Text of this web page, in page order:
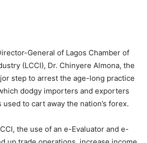
General of Lagos Chamber of
(LCCI), Dr. Chinyere Almona, the
step to arrest the age-long practice
dodgy importers and exporters
to cart away the nation’s forex.
the use of an e-Evaluator and e-